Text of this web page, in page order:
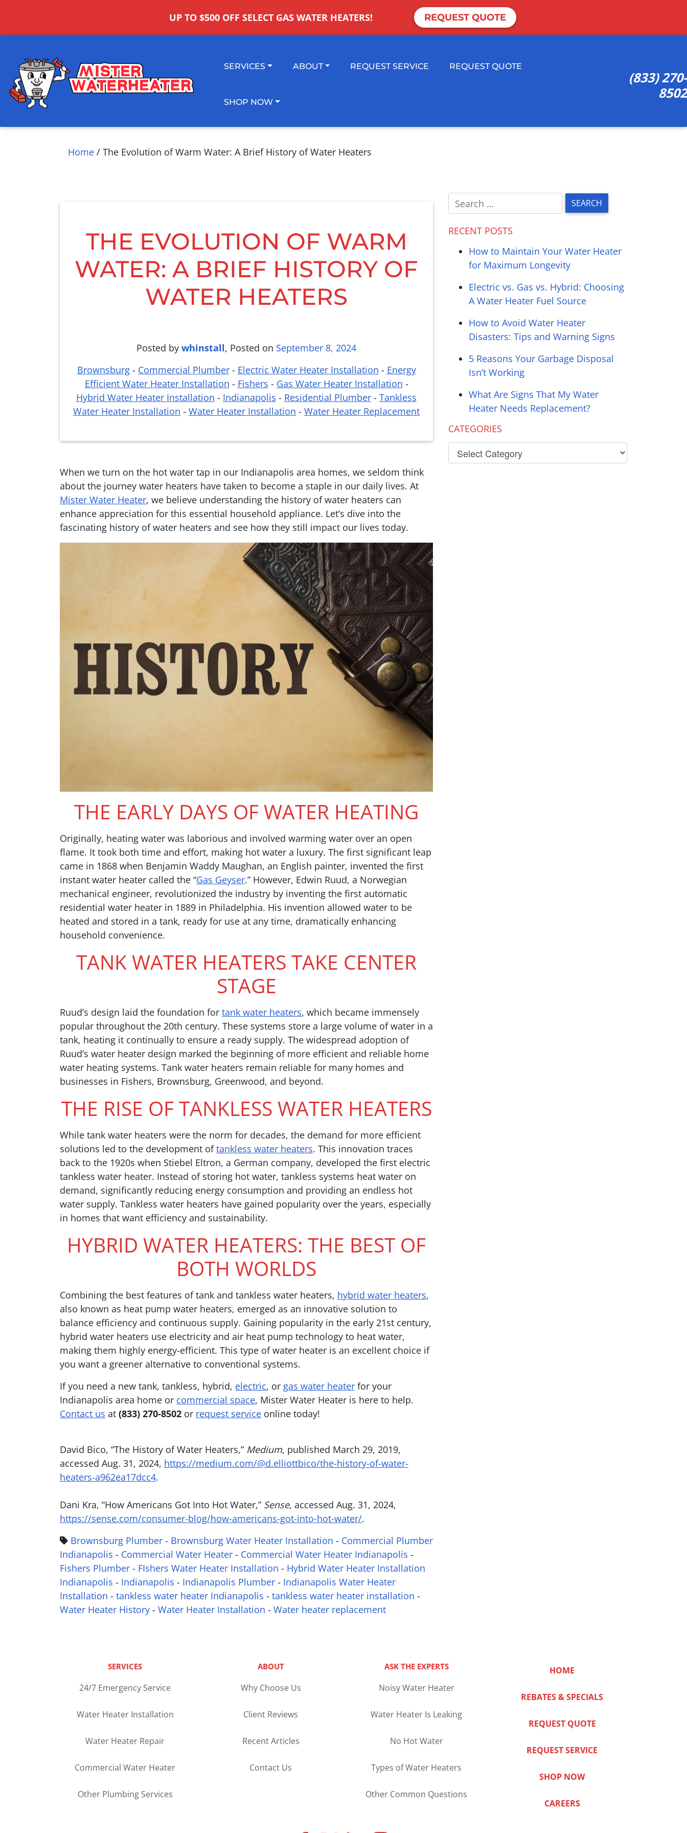
UP TO $500 OFF SELECT GAS WATER HEATERS! REQUEST QUOTE
SERVICES ABOUT REQUEST SERVICE REQUEST QUOTE
SHOP NOW
(833) 270-
8502
Home / The Evolution of Warm Water: A Brief History of Water Heaters
THE EVOLUTION OF WARM
WATER: A BRIEF HISTORY OF
WATER HEATERS
Posted by whinstall, Posted on September 8, 2024
Brownsburg- Commercial Plumber- Electric Water Heater Installation - Energy
Efficient Water Heater Installation - Fishers - Gas Water Heater Installation -
Hybrid Water Heater Installation - Indianapolis - Residential Plumber - Tankless
Water Heater Installation - Water Heater Installation - Water Heater Replacement
When we turn on the hot water tap in our Indianapolis area homes, we seldom think
about the journey water heaters have taken to become a staple in our daily lives. At
Mister Water Heater, we believe understanding the history of water heaters can
enhance appreciation for this essential household appliance. Let’s dive into the
fascinating history of water heaters and see how they still impact our lives today.
THE EARLY DAYS OF WATER HEATING
Originally, heating water was laborious and involved warming water over an open
flame. It took both time and effort, making hot water a luxury. The first significant leap
came in 1868 when Benjamin Waddy Maughan, an English painter, invented the first
instant water heater called the “Gas Geyser.” However, Edwin Ruud, a Norwegian
mechanical engineer, revolutionized the industry by inventing the first automatic
residential water heater in 1889 in Philadelphia. His invention allowed water to be
heated and stored in a tank, ready for use at any time, dramatically enhancing
household convenience.
TANK WATER HEATERS TAKE CENTER
STAGE
Ruud’s design laid the foundation for tank water heaters, which became immensely
popular throughout the 20th century. These systems store a large volume of water in a
tank, heating it continually to ensure a ready supply. The widespread adoption of
Ruud’s water heater design marked the beginning of more efficient and reliable home
water heating systems. Tank water heaters remain reliable for many homes and
businesses in Fishers, Brownsburg, Greenwood, and beyond.
THE RISE OF TANKLESS WATER HEATERS
While tank water heaters were the norm for decades, the demand for more efficient
solutions led to the development oftankless water heaters. This innovation traces
back to the 1920s when Stiebel Eltron, a German company, developed the first electric
tankless water heater. Instead of storing hot water, tankless systems heat water on
demand, significantly reducing energy consumption and providing an endless hot
water supply. Tankless water heaters have gained popularity over the years, especially
in homes that want efficiency and sustainability.
HYBRID WATER HEATERS: THE BEST OF
BOTH WORLDS
Combining the best features of tank and tankless water heaters, hybrid water heaters,
also known as heat pump water heaters, emerged as an innovative solution to
balance efficiency and continuous supply. Gaining popularity in the early 21st century,
hybrid water heaters use electricity and air heat pump technology to heat water,
making them highly energy-efficient. This type of water heater is an excellent choice if
you want a greener alternative to conventional systems.
If you need a new tank, tankless, hybrid, electric, or gas water heater for your
Indianapolis area home or commercial space, Mister Water Heater is here to help.
Contact us at (833) 270-8502 or request service online today!
David Bico, “The History of Water Heaters,” Medium, published March 29, 2019,
accessed Aug. 31, 2024, https://medium.com/@d.elliottbico/the-history-of-water-
heaters-a962ea17dcc4.
Dani Kra, “How Americans Got Into Hot Water,” Sense, accessed Aug. 31, 2024,
https://sense.com/consumer-blog/how-americans-got-into-hot-water/.
Brownsburg Plumber - Brownsburg Water Heater Installation - Commercial Plumber
Indianapolis - Commercial Water Heater - Commercial Water Heater Indianapolis -
Fishers Plumber - FIshers Water Heater Installation - Hybrid Water Heater Installation
Indianapolis - Indianapolis - Indianapolis Plumber - Indianapolis Water Heater
Installation - tankless water heater Indianapolis - tankless water heater installation -
Water Heater History - Water Heater Installation - Water heater replacement
RECENT POSTS
How to Maintain Your Water Heater
for Maximum Longevity
Electric vs. Gas vs. Hybrid: Choosing
A Water Heater Fuel Source
How to Avoid Water Heater
Disasters: Tips and Warning Signs
5 Reasons Your Garbage Disposal
Isn’t Working
What Are Signs That My Water
Heater Needs Replacement?
CATEGORIES
SERVICES
24/7 Emergency Service
Water Heater Installation
Water Heater Repair
Commercial Water Heater
Other Plumbing Services
ABOUT
Why Choose Us
Client Reviews
Recent Articles
Contact Us
ASK THE EXPERTS
Noisy Water Heater
Water Heater Is Leaking
No Hot Water
Types of Water Heaters
Other Common Questions
HOME
REBATES & SPECIALS
REQUEST QUOTE
REQUEST SERVICE
SHOP NOW
CAREERS